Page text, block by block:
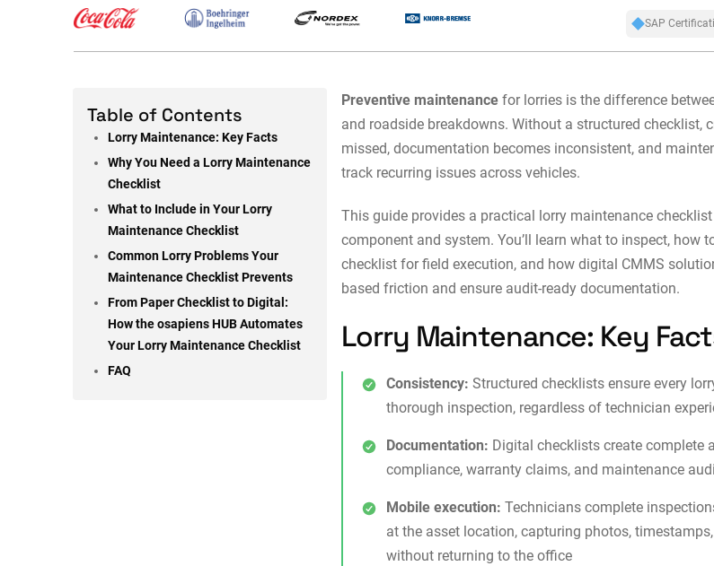
SAP
Table of Contents
Lorry Maintenance: Key Facts
Why You Need a Lorry Maintenance
Checklist
What to Include in Your Lorry
Maintenance Checklist
Common Lorry Problems Your
Maintenance Checklist Prevents
From Paper Checklist to Digital:
How the osapiens HUB Automates
Your Lorry Maintenance Checklist
FAQ
Preventive maintenance for lorries is the difference
and roadside breakdowns. Without a structured checklist,
missed, documentation becomes inconsistent, and
track recurring issues across vehicles.
This guide provides a practical lorry maintenance
component and system. You’ll learn what to inspect, how
checklist for field execution, and howdigital CMMS
based friction and ensure audit-ready documentation.
Lorry Maintenance: Key
Consistency: Structured checklists ensure every
thorough inspection, regardless of technician
Documentation: Digital checklists create complete
compliance, warranty claims, and maintenance
Mobile execution: Technicians complete
at the asset location, capturing photos,
without returning to the office